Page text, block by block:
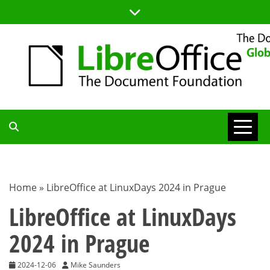
to
TDF
BLOG
Home » LibreOffice at LinuxDays 2024 in Prague
LibreOffice at LinuxDays
2024 in Prague
2024-12-06 Mike Saunders